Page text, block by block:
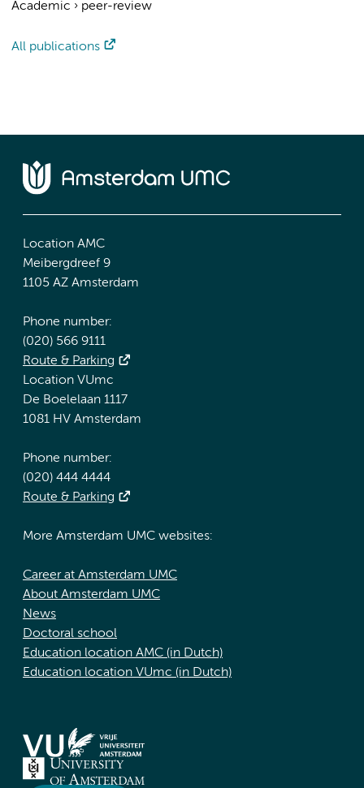
Academic › peer-review
All publications
Location AMC
Meibergdreef 9
1105 AZ Amsterdam
Phone number:
(020) 566 9111
Route & Parking
Location VUmc
De Boelelaan 1117
1081 HV Amsterdam
Phone number:
(020) 444 4444
Route & Parking
More Amsterdam UMC websites:
Career at Amsterdam UMC
About Amsterdam UMC
News
Doctoral school
Education location AMC (in Dutch)
Education location VUmc (in Dutch)